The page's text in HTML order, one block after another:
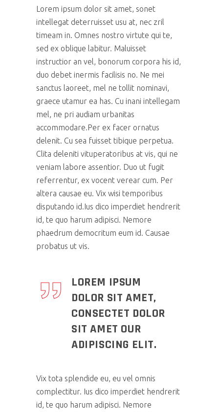
Lorem ipsum dolor sit amet, sonet
intellegat deterruisset usu at, nec zril
timeam in. Omnes nostro virtute qui te,
sed ex oblique labitur. Maluisset
instructior an vel, bonorum corpora his id,
duo debet inermis facilisis no. Ne mei
sanctus laoreet, mel ne tollit nominavi,
graece utamur ea has. Cu inani intellegam
mel, ne pri audiam urbanitas
accommodare.Per ex facer ornatus
delenit. Cu sea fuisset tibique perpetua.
Clita deleniti vituperatoribus at vis, qui ne
veniam labore assentior. Duo ut fugit
referrentur, ex vocent verear cum. Per
altera causae eu. Vix wisi temporibus
disputando id.Ius dico imperdiet hendrerit
id, te quo harum adipisci. Nemore
phaedrum democritum eum id. Causae
probatus ut vis.
LOREM IPSUM
DOLOR SIT AMET,
CONSECTET DOLOR
SIT AMET OUR
ADIPISCING ELIT.
Vix tota splendide eu, eu vel omnis
complectitur. Ius dico imperdiet hendrerit
id, te quo harum adipisci. Nemore